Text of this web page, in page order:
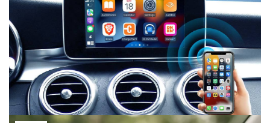
By ability Leave a comment
Introduction｜Why More and More Drivers Choose Wireless
CarPlay & Android AutoApple CarPlay and Android Auto have
fundamentally transformed the driving experience by allowing
easy access to navigation, music,...
Read More